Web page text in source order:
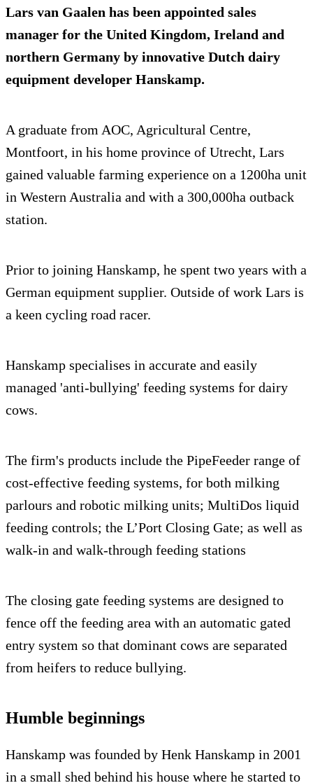
Lars van Gaalen has been appointed sales
manager for the United Kingdom, Ireland and
northern Germany by innovative Dutch dairy
equipment developer Hanskamp.
A graduate from AOC, Agricultural Centre,
Montfoort, in his home province of Utrecht, Lars
gained valuable farming experience on a 1200ha unit
in Western Australia and with a 300,000ha outback
station.
Prior to joining Hanskamp, he spent two years with a
German equipment supplier. Outside of work Lars is
a keen cycling road racer.
Hanskamp specialises in accurate and easily
managed 'anti-bullying' feeding systems for dairy
cows.
The firm's products include the PipeFeeder range of
cost-effective feeding systems, for both milking
parlours and robotic milking units; MultiDos liquid
feeding controls; the L’Port Closing Gate; as well as
walk-in and walk-through feeding stations
The closing gate feeding systems are designed to
fence off the feeding area with an automatic gated
entry system so that dominant cows are separated
from heifers to reduce bullying.
Humble beginnings
Hanskamp was founded by Henk Hanskamp in 2001
in a small shed behind his house where he started to